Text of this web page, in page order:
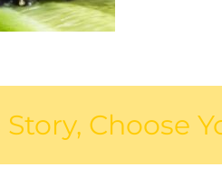
Story, Choose